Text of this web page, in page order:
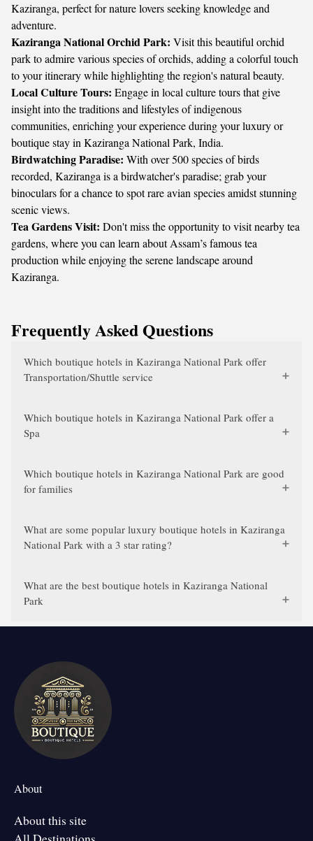
Kaziranga, perfect for nature lovers seeking knowledge and
adventure.
Kaziranga National Orchid Park: Visit this beautiful orchid
park to admire various species of orchids, adding a colorful touch
to your itinerary while highlighting the region's natural beauty.
Local Culture Tours: Engage in local culture tours that give
insight into the traditions and lifestyles of indigenous
communities, enriching your experience during your luxury or
boutique stay in Kaziranga National Park, India.
Birdwatching Paradise: With over 500 species of birds
recorded, Kaziranga is a birdwatcher's paradise; grab your
binoculars for a chance to spot rare avian species amidst stunning
scenic views.
Tea Gardens Visit: Don't miss the opportunity to visit nearby tea
gardens, where you can learn about Assam’s famous tea
production while enjoying the serene landscape around
Kaziranga.
Frequently Asked Questions
Which boutique hotels in Kaziranga National Park offer
Transportation/Shuttle service
Which boutique hotels in Kaziranga National Park offer a
Spa
Which boutique hotels in Kaziranga National Park are good
for families
What are some popular luxury boutique hotels in Kaziranga
National Park with a 3 star rating?
What are the best boutique hotels in Kaziranga National
Park
About
About this site